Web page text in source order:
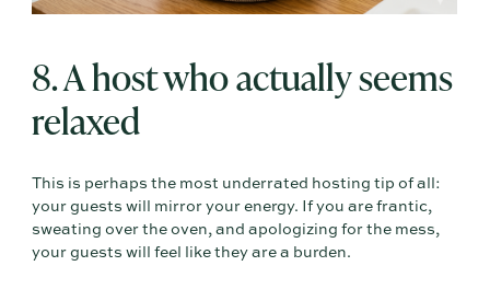
8. A host who actually seems
relaxed
This is perhaps the most underrated hosting tip of all:
your guests will mirror your energy. If you are frantic,
sweating over the oven, and apologizing for the mess,
your guests will feel like they are a burden.